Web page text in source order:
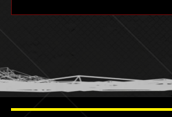
humor
information science